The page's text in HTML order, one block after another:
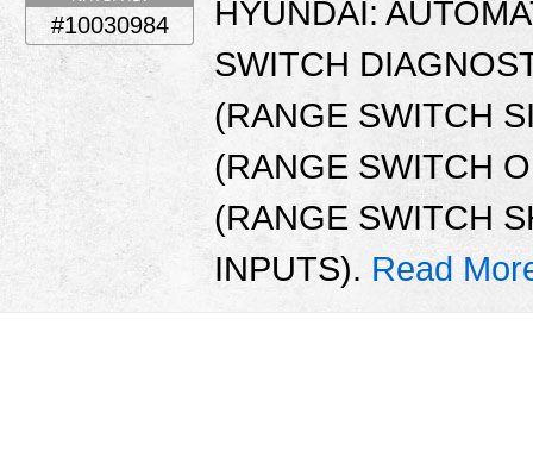
#10030984
HYUNDAI:
SWITCH
(RANGE SWITCH
(RANGE SWITCH
(RANGE SWITCH
INPUTS). Read